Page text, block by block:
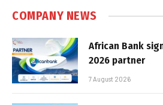
COMPANY NEWS
African Bank
2026 partner
7 August 2026